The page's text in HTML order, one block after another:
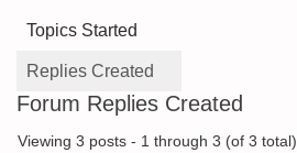
Topics Started
Replies Created
Forum Replies Created
Viewing 3 posts - 1 through 3 (of 3 total)